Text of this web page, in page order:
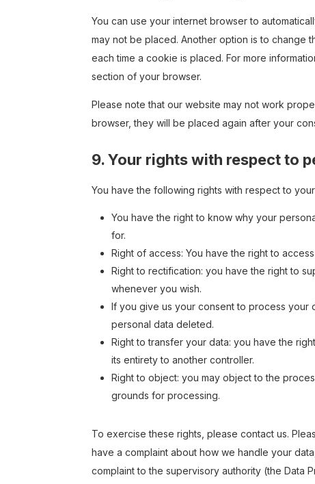
You can use your internet browser to
may not be placed. Another option is to change
each time a cookie is placed. For more
section of your browser.
Please note that our website may not work
browser, they will be placed again after your
9. Your rights with respect to
You have the following rights with respect to
You have the right to know why your
for.
Right of access: You have the right to
Right to rectification: you have the right to
whenever you wish.
If you give us your consent to process your
personal data deleted.
Right to transfer your data: you have the
its entirety to another controller.
Right to object: you may object to the
grounds for processing.
To exercise these rights, please contact us.
have a complaint about how we handle your
complaint to the supervisory authority (the Data